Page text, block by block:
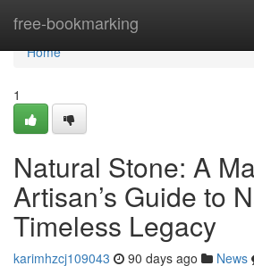
free-bookmarking
Home
Home
1
Natural Stone: A
Artisan’s Guide to
Timeless Legacy
karimhzcj109043 90 days ago News